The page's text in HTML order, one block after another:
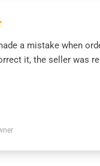
a mistake when
it, the seller was